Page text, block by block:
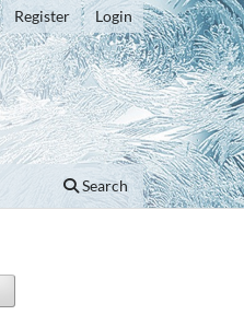
Search
Register Login